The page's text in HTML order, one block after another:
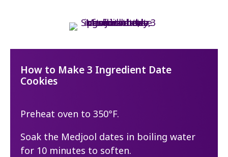
How to Make 3 Ingredient Date
Cookies
Preheat oven to 350°F.
Soak the Medjool dates in boiling water
for 10 minutes to soften.